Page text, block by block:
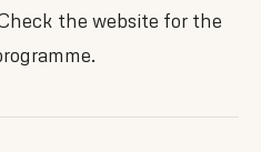
the website for the